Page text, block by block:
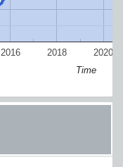
2016 2018 2020
Time